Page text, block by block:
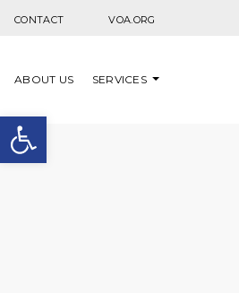
Open toolbar
CONTACT VOA.ORG
ABOUT US SERVICES